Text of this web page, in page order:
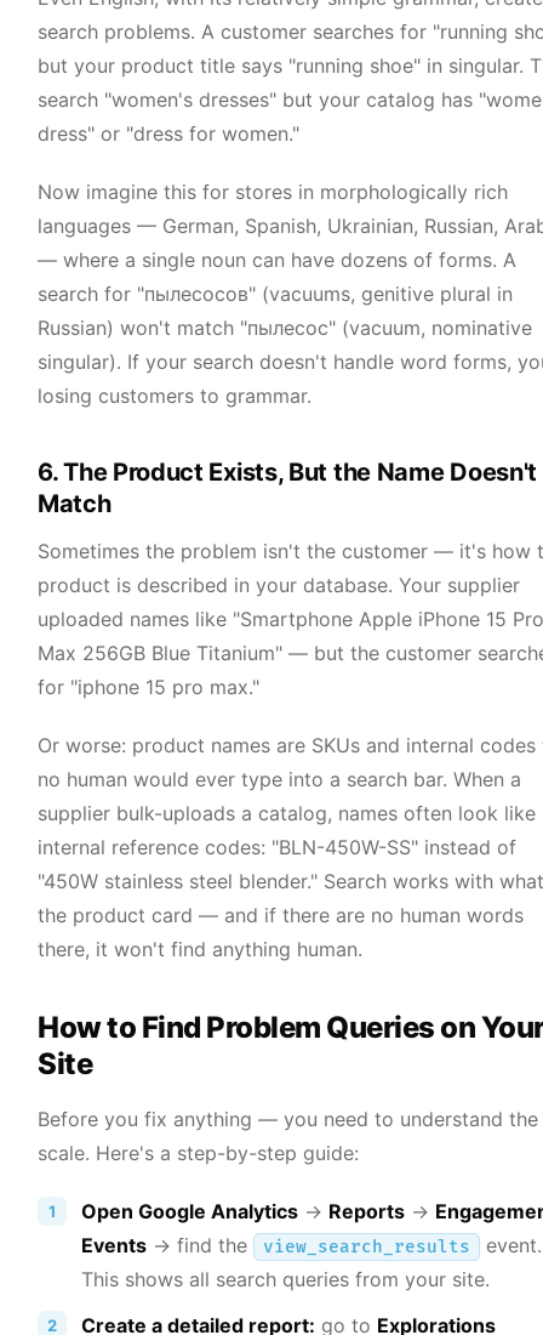
search problems. A customer searches for "running
but your product title says "running shoe" in singular.
search "women's dresses" but your catalog has
dress" or "dress for women."
Now imagine this for stores in morphologically rich
languages — German, Spanish, Ukrainian, Russian,
— where a single noun can have dozens of forms. A
search for "пылесосов" (vacuums, genitive plural in
Russian) won't match "пылесос" (vacuum, nominative
singular). If your search doesn't handle word forms,
losing customers to grammar.
6. The Product Exists, But the Name Doesn't
Match
Sometimes the problem isn't the customer — it's how
product is described in your database. Your supplier
uploaded names like "Smartphone Apple iPhone 15 Pro
Max 256GB Blue Titanium" — but the customer
for "iphone 15 pro max."
Or worse: product names are SKUs and internal codes
no human would ever type into a search bar. When a
supplier bulk-uploads a catalog, names often look like
internal reference codes: "BLN-450W-SS" instead of
"450W stainless steel blender." Search works with
the product card — and if there are no human words
there, it won't find anything human.
How to Find Problem Queries on
Site
Before you fix anything — you need to understand the
scale. Here's a step-by-step guide:
Open Google Analytics → Reports →
Events → find the view_search_results
event.
This shows all search queries from your site.
Create a detailed report: go to Explorations